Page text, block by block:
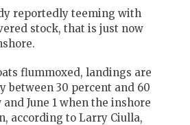
reportedly teeming with
stock, that is just now
flummoxed, landings are
between 30 percent and 60
June 1 when the inshore
according to Larry Ciulla,